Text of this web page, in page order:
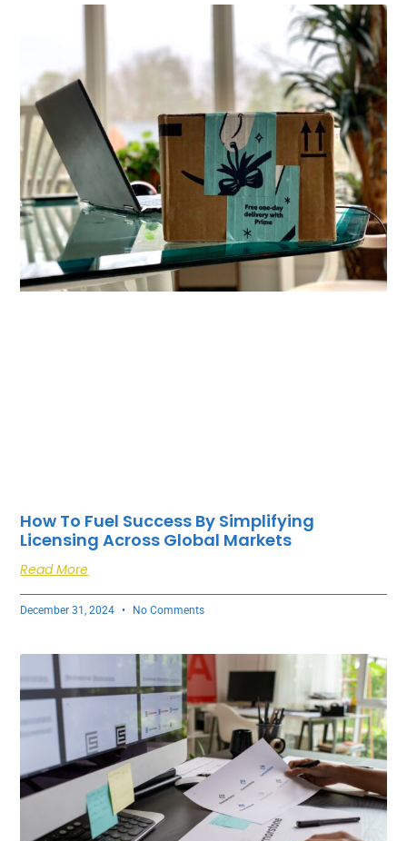
How To Fuel Success By Simplifying
Licensing Across Global Markets
Read More
December 31, 2024 No Comments